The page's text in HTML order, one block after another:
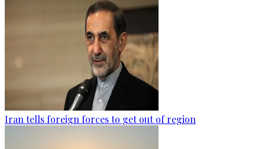
Iran tells foreign forces to get out of region